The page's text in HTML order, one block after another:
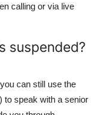
calling or via live
suspended?
can still use the
to speak with a senior